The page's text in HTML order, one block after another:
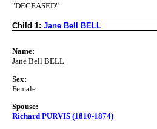
"DECEASED"
Child 1: Jane Bell BELL
Name:
Jane Bell BELL
Sex:
Female
Spouse:
Richard PURVIS (1810-1874)